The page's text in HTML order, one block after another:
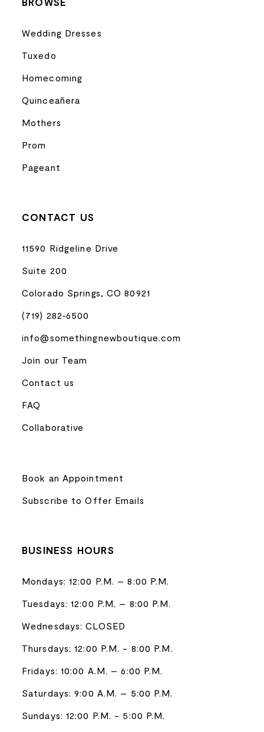
Wedding Dresses
Tuxedo
Homecoming
Quinceañera
Mothers
Prom
Pageant
CONTACT US
11590 Ridgeline Drive
Suite 200
Colorado Springs, CO 80921
(719) 282‑6500
info@somethingnewboutique.com
Join our Team
Contact us
FAQ
Collaborative
Book an Appointment
Subscribe to Offer Emails
BUSINESS HOURS
Mondays: 12:00 P.M. – 8:00 P.M.
Tuesdays: 12:00 P.M. – 8:00 P.M.
Wednesdays: CLOSED
Thursdays: 12:00 P.M. - 8:00 P.M.
Fridays: 10:00 A.M. – 6:00 P.M.
Saturdays: 9:00 A.M. – 5:00 P.M.
Sundays: 12:00 P.M. - 5:00 P.M.